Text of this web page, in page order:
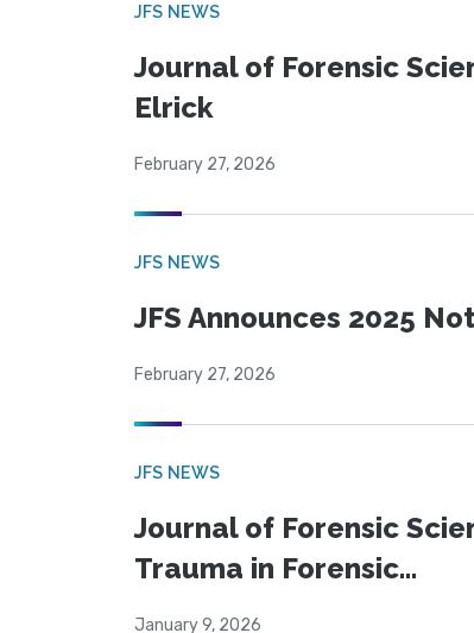
JFS NEWS
Journal of Forensic
Elrick
February 27, 2026
JFS NEWS
JFS Announces 2025
February 27, 2026
JFS NEWS
Journal of Forensic
Trauma in Forensic...
January 9, 2026